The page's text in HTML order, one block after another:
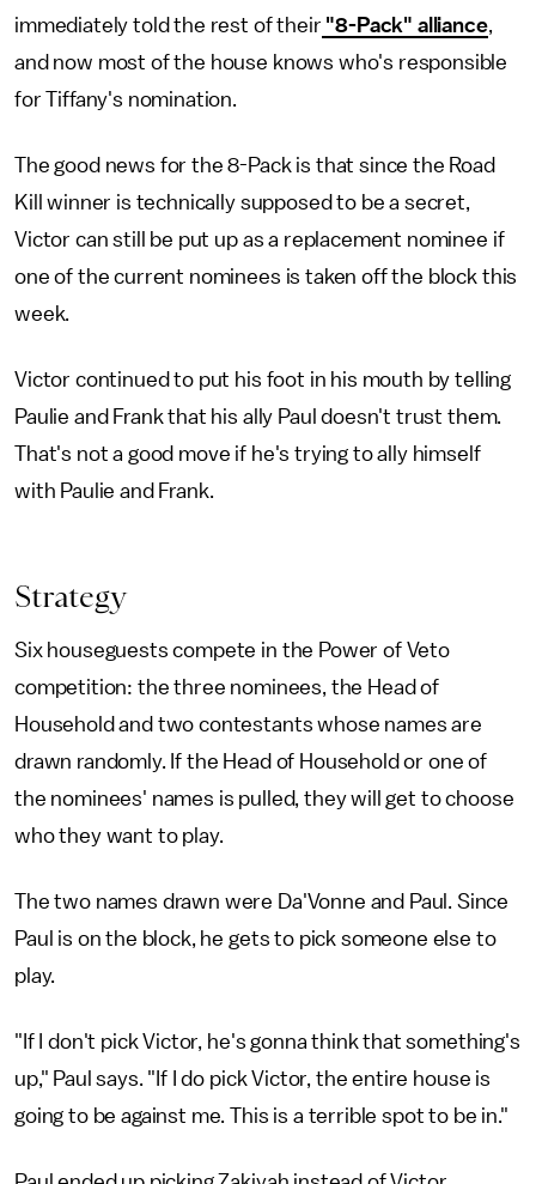
immediately told the rest of their "8-Pack" alliance,
and now most of the house knows who's responsible
for Tiffany's nomination.
The good news for the 8-Pack is that since the Road
Kill winner is technically supposed to be a secret,
Victor can still be put up as a replacement nominee if
one of the current nominees is taken off the block this
week.
Victor continued to put his foot in his mouth by telling
Paulie and Frank that his ally Paul doesn't trust them.
That's not a good move if he's trying to ally himself
with Paulie and Frank.
Strategy
Six houseguests compete in the Power of Veto
competition: the three nominees, the Head of
Household and two contestants whose names are
drawn randomly. If the Head of Household or one of
the nominees' names is pulled, they will get to choose
who they want to play.
The two names drawn were Da'Vonne and Paul. Since
Paul is on the block, he gets to pick someone else to
play.
"If I don't pick Victor, he's gonna think that something's
up," Paul says. "If I do pick Victor, the entire house is
going to be against me. This is a terrible spot to be in."